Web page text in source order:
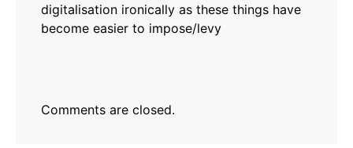
digitalisation ironically as these things have
become easier to impose/levy
Comments are closed.